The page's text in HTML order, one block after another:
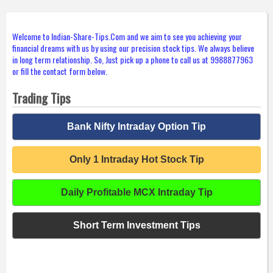
Welcome to Indian-Share-Tips.Com and we aim to see you achieving your
financial dreams with us by using our precision stock tips. We always believe
in long term relationship. So, Just pick up a phone to call us at 9988877963
or fill the contact form below.
Trading Tips
Bank Nifty Intraday Option Tip
Only 1 Intraday Hot Stock Tip
Daily Profitable MCX Intraday Tip
Short Term Investment Tips